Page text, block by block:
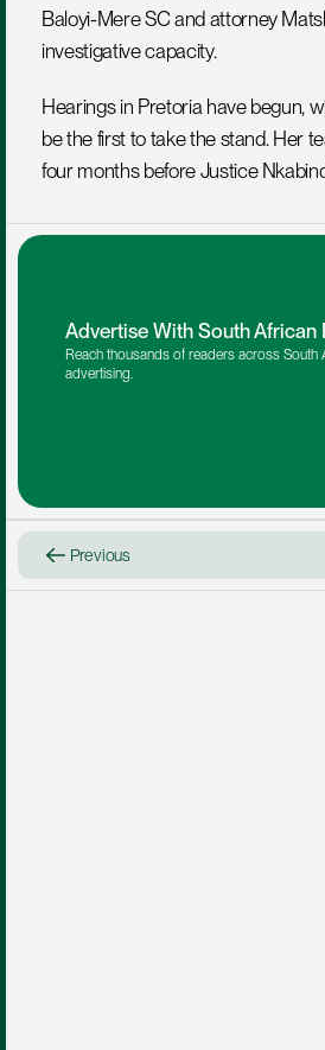
Baloyi-Mere SC and attorney
investigative capacity.
Hearings in Pretoria have begun,
be the first to take the stand. Her
four months before Justice
Advertise With South African
Reach thousands of readers across South
advertising.
Previous